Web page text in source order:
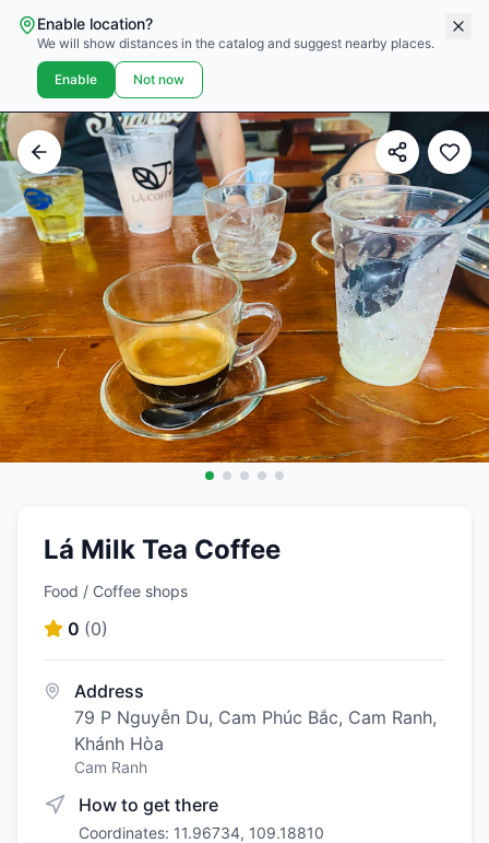
Enable location?
We will show distances in the catalog and suggest nearby places.
Enable Not now
Lá Milk Tea Coffee
Food / Coffee shops
0 (0)
Address
79 P Nguyễn Du, Cam Phúc Bắc, Cam Ranh,
Khánh Hòa
Cam Ranh
How to get there
Coordinates: 11.96734, 109.18810